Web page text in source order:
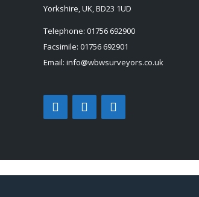
Yorkshire, UK, BD23 1UD
Telephone:01756 692900
Facsimile:01756 692901
Email:info@wbwsurveyors.co.uk